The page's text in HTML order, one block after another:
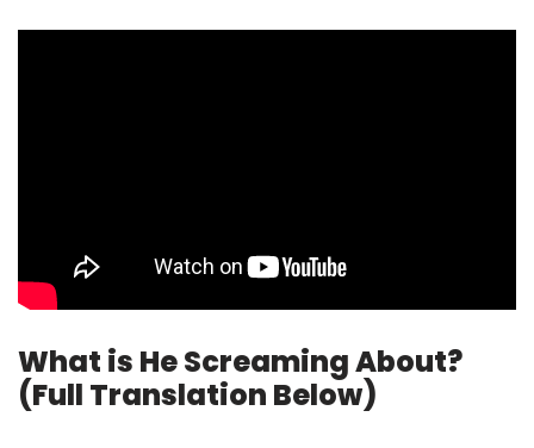
What is He Screaming About?
(Full Translation Below)